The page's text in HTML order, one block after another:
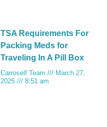
TSA Requirements For
Packing Meds for
Traveling In A Pill Box
Carroself Team
March 27,
2025
8:51 am